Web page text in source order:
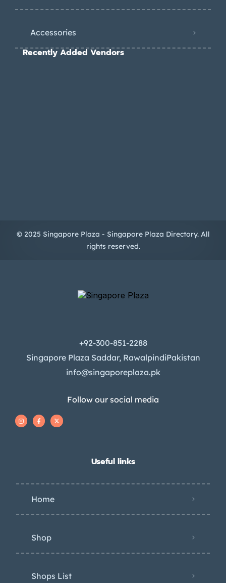
Accessories
Recently Added Vendors
© 2025 Singapore Plaza - Singapore Plaza Directory. All
rights reserved.
+92-300-851-2288
Singapore Plaza Saddar, RawalpindiPakistan
info@singaporeplaza.pk
Follow our social media
Useful links
Home
Shop
Shops List